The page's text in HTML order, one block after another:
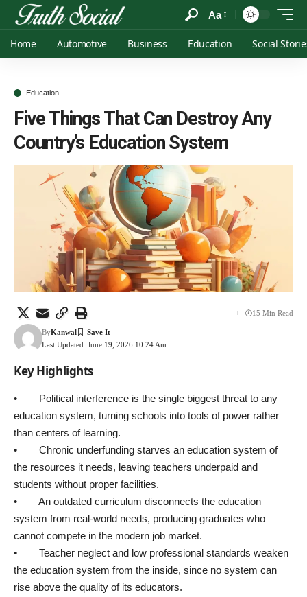
Aa
Home Automotive Business Education Social
Education
Five Things That Can Destroy Any
Country’s Education System
Last Updated: June 19, 2026 10:24 Am
ByKanwal
15 Min Read
Key Highlights
• Political interference is the single biggest threat to any
education system, turning schools into tools of power rather
than centers of learning.
• Chronic underfunding starves an education system of
the resources it needs, leaving teachers underpaid and
students without proper facilities.
• An outdated curriculum disconnects the education
system from real-world needs, producing graduates who
cannot compete in the modern job market.
• Teacher neglect and low professional standards weaken
the education system from the inside, since no system can
rise above the quality of its educators.